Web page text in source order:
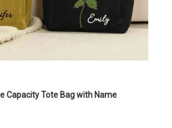
Capacity Tote Bag with Name